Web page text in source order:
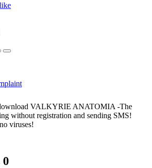
VALKYRIE ANATOMIA -The
without registration and sending SMS!
viruses!
0